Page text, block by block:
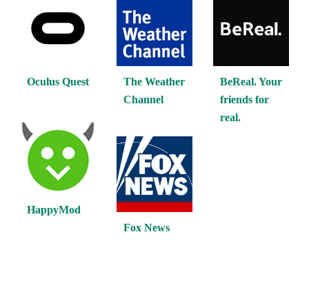
Oculus Quest
The Weather
Channel
BeReal. Your
friends for
real.
HappyMod
Fox News